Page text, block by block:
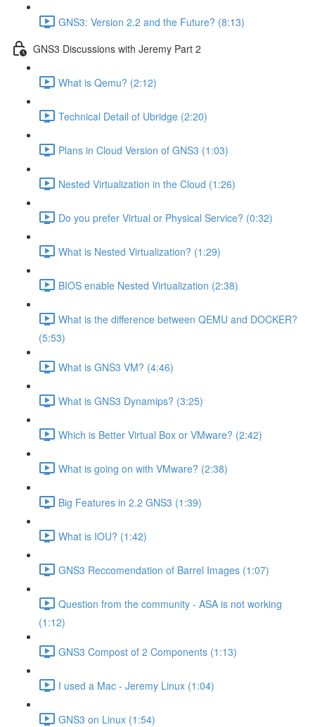
GNS3: Version 2.2 and the Future? (8:13)
GNS3 Discussions with Jeremy Part 2
What is Qemu? (2:12)
Technical Detail of Ubridge (2:20)
Plans in Cloud Version of GNS3 (1:03)
Nested Virtualization in the Cloud (1:26)
Do you prefer Virtual or Physical Service? (0:32)
What is Nested Virtualization? (1:29)
BIOS enable Nested Virtualization (2:38)
What is the difference between QEMU and DOCKER?
(5:53)
What is GNS3 VM? (4:46)
What is GNS3 Dynamips? (3:25)
Which is Better Virtual Box or VMware? (2:42)
What is going on with VMware? (2:38)
Big Features in 2.2 GNS3 (1:39)
What is IOU? (1:42)
GNS3 Reccomendation of Barrel Images (1:07)
Question from the community - ASA is not working
(1:12)
GNS3 Compost of 2 Components (1:13)
I used a Mac - Jeremy Linux (1:04)
GNS3 on Linux (1:54)